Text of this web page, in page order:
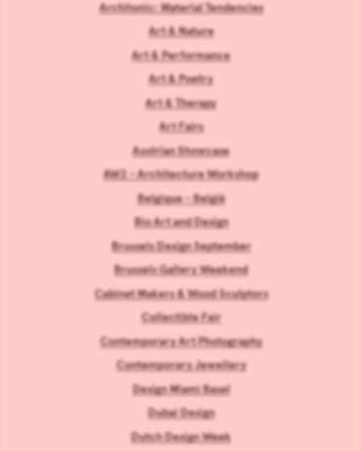
Architonic: Material Tendencies
Art & Nature
Art & Performance
Art & Poetry
Art & Therapy
Art Fairs
Austrian Showcase
AW2 - Architecture Workshop
Belgique - België
Bio Art and Design
Brussels Design September
Brussels Gallery Weekend
Cabinet Makers & Wood Sculptors
Collectible Fair
Contemporary Art Photography
Contemporary Jewellery
Design Miami Basel
Dubai Design
Dutch Design Week